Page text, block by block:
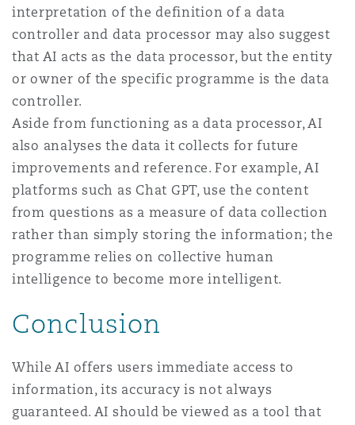
interpretation of the definition of a data
controller and data processor may also suggest
that AI acts as the data processor, but the entity
or owner of the specific programme is the data
controller.
Aside from functioning as a data processor, AI
also analyses the data it collects for future
improvements and reference. For example, AI
platforms such as Chat GPT, use the content
from questions as a measure of data collection
rather than simply storing the information; the
programme relies on collective human
intelligence to become more intelligent.
Conclusion
While AI offers users immediate access to
information, its accuracy is not always
guaranteed. AI should be viewed as a tool that